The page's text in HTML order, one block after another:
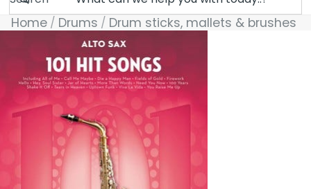
Home Drums Drum sticks, mallets & brushes
Skip to product information